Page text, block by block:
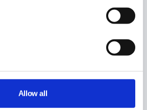
Allow all
can check all the sharing